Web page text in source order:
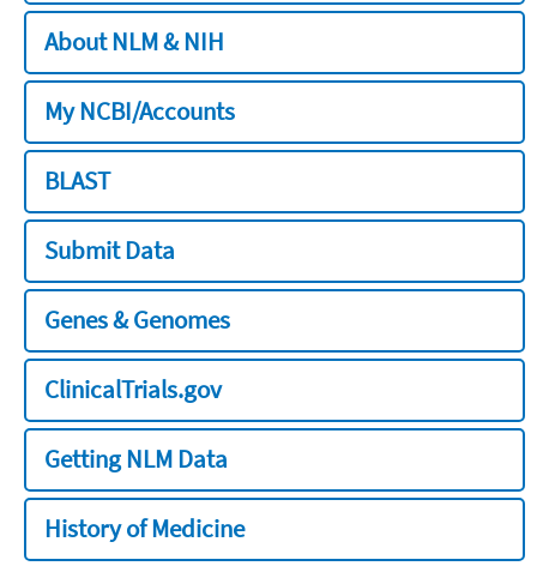
About NLM & NIH
My NCBI/Accounts
BLAST
Submit Data
Genes & Genomes
ClinicalTrials.gov
Getting NLM Data
History of Medicine